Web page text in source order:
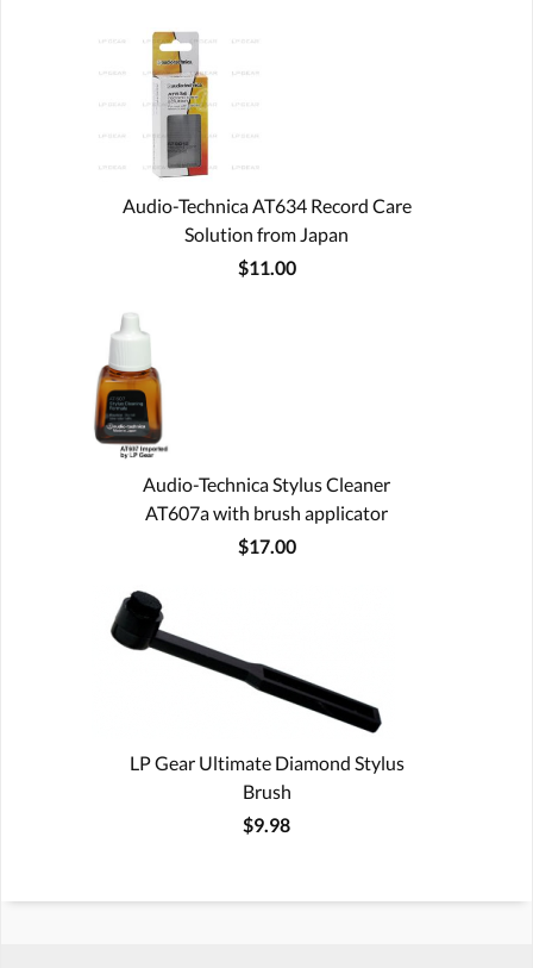
Audio-Technica AT634 Record Care
Solution from Japan
$11.00
Audio-Technica Stylus Cleaner
AT607a with brush applicator
$17.00
LP Gear Ultimate Diamond Stylus
Brush
$9.98